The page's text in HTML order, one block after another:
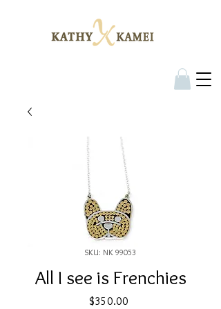
SKU: NK 99053
All I see is Frenchies
$350.00